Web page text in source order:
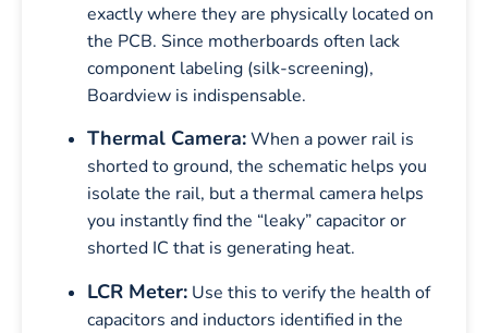
exactly where they are physically located on
the PCB. Since motherboards often lack
component labeling (silk-screening),
Boardview is indispensable.
Thermal Camera:When a power rail is
shorted to ground, the schematic helps you
isolate the rail, but a thermal camera helps
you instantly find the “leaky” capacitor or
shorted IC that is generating heat.
LCR Meter: Use this to verify the health of
capacitors and inductors identified in the